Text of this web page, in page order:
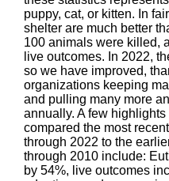
puppy, cat, or kitten. In
shelter are much better
100 animals were killed,
live outcomes. In 2022,
so we have improved,
organizations keeping
and pulling many more
annually. A few
compared the most
through 2022 to the
through 2010 include:
by 54%, live outcomes